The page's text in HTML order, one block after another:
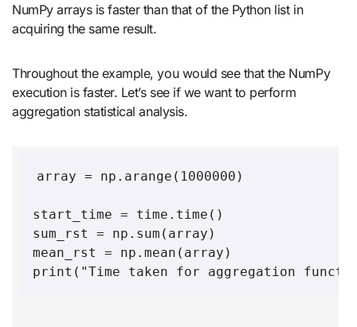
NumPy arrays is faster than that of the Python list in
acquiring the same result.
Throughout the example, you would see that the NumPy
execution is faster. Let’s see if we want to perform
aggregation statistical analysis.
array = np.arange(1000000)
start_time = time.time()
sum_rst = np.sum(array)
mean_rst = np.mean(array)
print("Time taken for aggregation